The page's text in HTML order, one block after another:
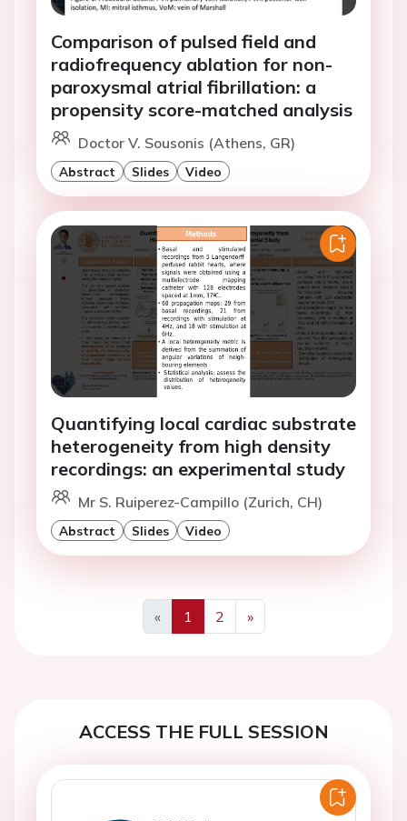
Comparison of pulsed field and
radiofrequency ablation for non-
paroxysmal atrial fibrillation: a
propensity score-matched analysis
Doctor V. Sousonis (Athens, GR)
Abstract Slides Video
Quantifying local cardiac substrate
heterogeneity from high density
recordings: an experimental study
Mr S. Ruiperez-Campillo (Zurich, CH)
Abstract Slides Video
«
Previous
1 2
»
Next
ACCESS THE FULL SESSION